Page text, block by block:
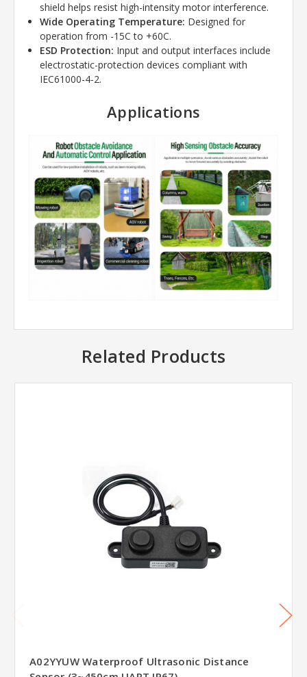
shield helps resist high-intensity motor interference.
Wide Operating Temperature: Designed for
operation from -15C to +60C.
ESD Protection: Input and output interfaces include
electrostatic-protection devices compliant with
IEC61000-4-2.
Applications
Related Products
A02YYUW Waterproof Ultrasonic Distance